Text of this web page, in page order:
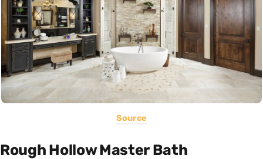
Source
Rough Hollow Master Bath